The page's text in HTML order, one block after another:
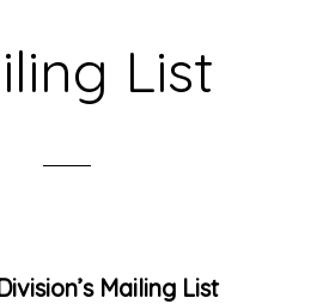
List
Mailing List